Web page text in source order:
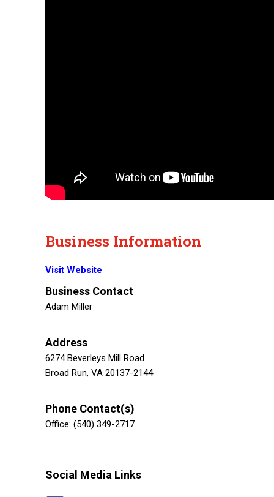
Business Information
Business Contact
Adam Miller
Visit Website
Address
6274 Beverleys Mill Road
Broad Run, VA 20137-2144
Phone Contact(s)
Office: (540) 349-2717
Social Media Links